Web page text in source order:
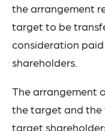
the arrangement
target to be
consideration
shareholders.
The arrangement
the target and the
target